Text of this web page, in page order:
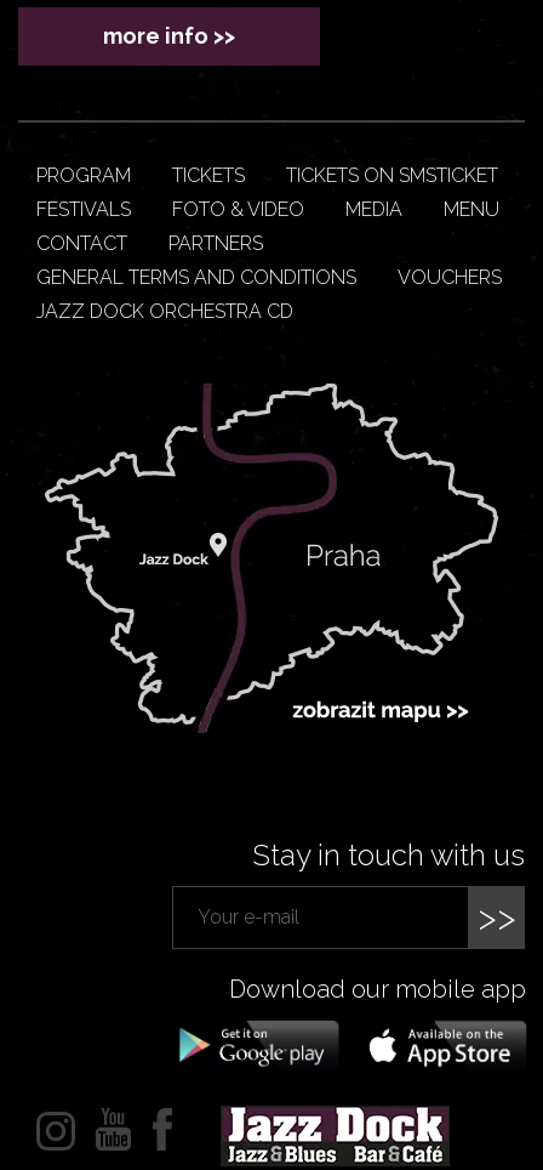
more info >>
PROGRAM TICKETS
TICKETS ON SMSTICKET
FESTIVALS
FOTO & VIDEO MEDIA
MENU
CONTACT
PARTNERS
GENERAL TERMS AND CONDITIONS
VOUCHERS
JAZZ DOCK ORCHESTRA CD
Stay in touch with us
>>
Download our mobile app